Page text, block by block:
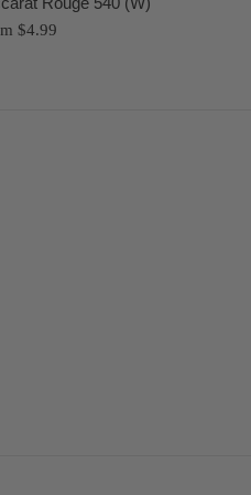
$4.99